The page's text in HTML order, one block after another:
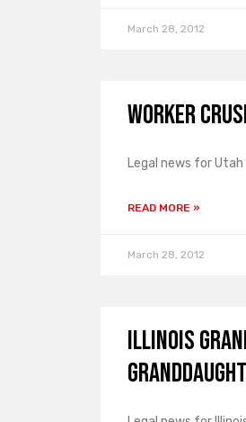
March 28, 2012
Worker
Legal news for
READ MORE »
March 28, 2012
Illinois